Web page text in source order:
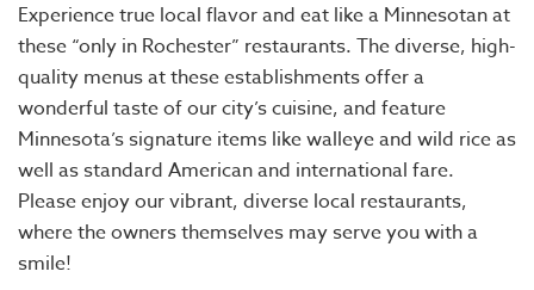
Experience true local flavor and eat like a Minnesotan at
these “only in Rochester” restaurants. The diverse, high-
quality menus at these establishments offer a
wonderful taste of our city’s cuisine, and feature
Minnesota’s signature items like walleye and wild rice as
well as standard American and international fare.
Please enjoy our vibrant, diverse local restaurants,
where the owners themselves may serve you with a
smile!